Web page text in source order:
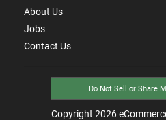
About Us
Jobs
Contact Us
Do Not Sell or Share
Copyright 2026